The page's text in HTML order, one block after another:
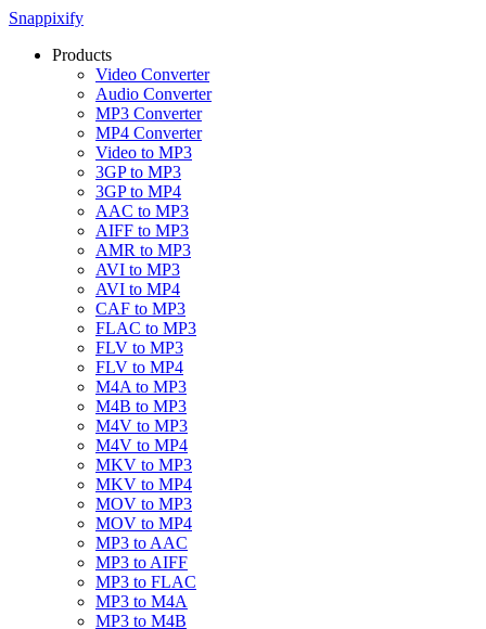
Snappixify
Products
Video Converter
Audio Converter
MP3 Converter
MP4 Converter
Video to MP3
3GP to MP3
3GP to MP4
AAC to MP3
AIFF to MP3
AMR to MP3
AVI to MP3
AVI to MP4
CAF to MP3
FLAC to MP3
FLV to MP3
FLV to MP4
M4A to MP3
M4B to MP3
M4V to MP3
M4V to MP4
MKV to MP3
MKV to MP4
MOV to MP3
MOV to MP4
MP3 to AAC
MP3 to AIFF
MP3 to FLAC
MP3 to M4A
MP3 to M4B